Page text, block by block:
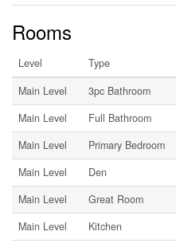
Rooms
Level Type
Main Level
3pc Bathroom
Main Level
Full Bathroom
Main Level
Primary Bedroom
Main Level
Den
Main Level
Great Room
Main Level
Kitchen